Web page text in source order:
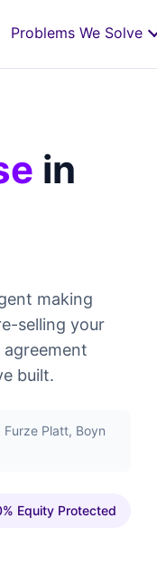
Problems We Solve
in
making
selling your
built.
Platt, Boyn
Equity Protected